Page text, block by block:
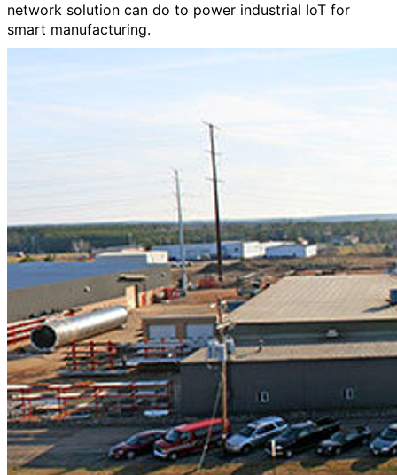
network solution can do to power industrial IoT for
smart manufacturing.